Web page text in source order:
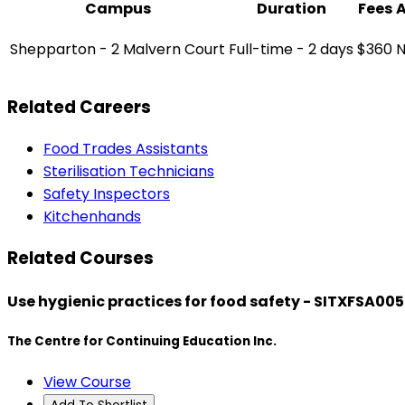
Campus Duration Fees
Shepparton - 2 Malvern Court Full-time - 2 days$360
Related Careers
Food Trades Assistants
Sterilisation Technicians
Safety Inspectors
Kitchenhands
Related Courses
Use hygienic practices for food safety - SITXFSA005
The Centre for Continuing Education Inc.
View Course